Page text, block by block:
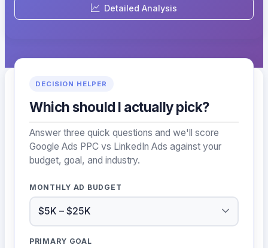
Detailed Analysis
DECISION HELPER
Which should I actually pick?
Answer three quick questions and we'll score
Google Ads PPC vs LinkedIn Ads against your
budget, goal, and industry.
MONTHLY AD BUDGET
PRIMARY GOAL